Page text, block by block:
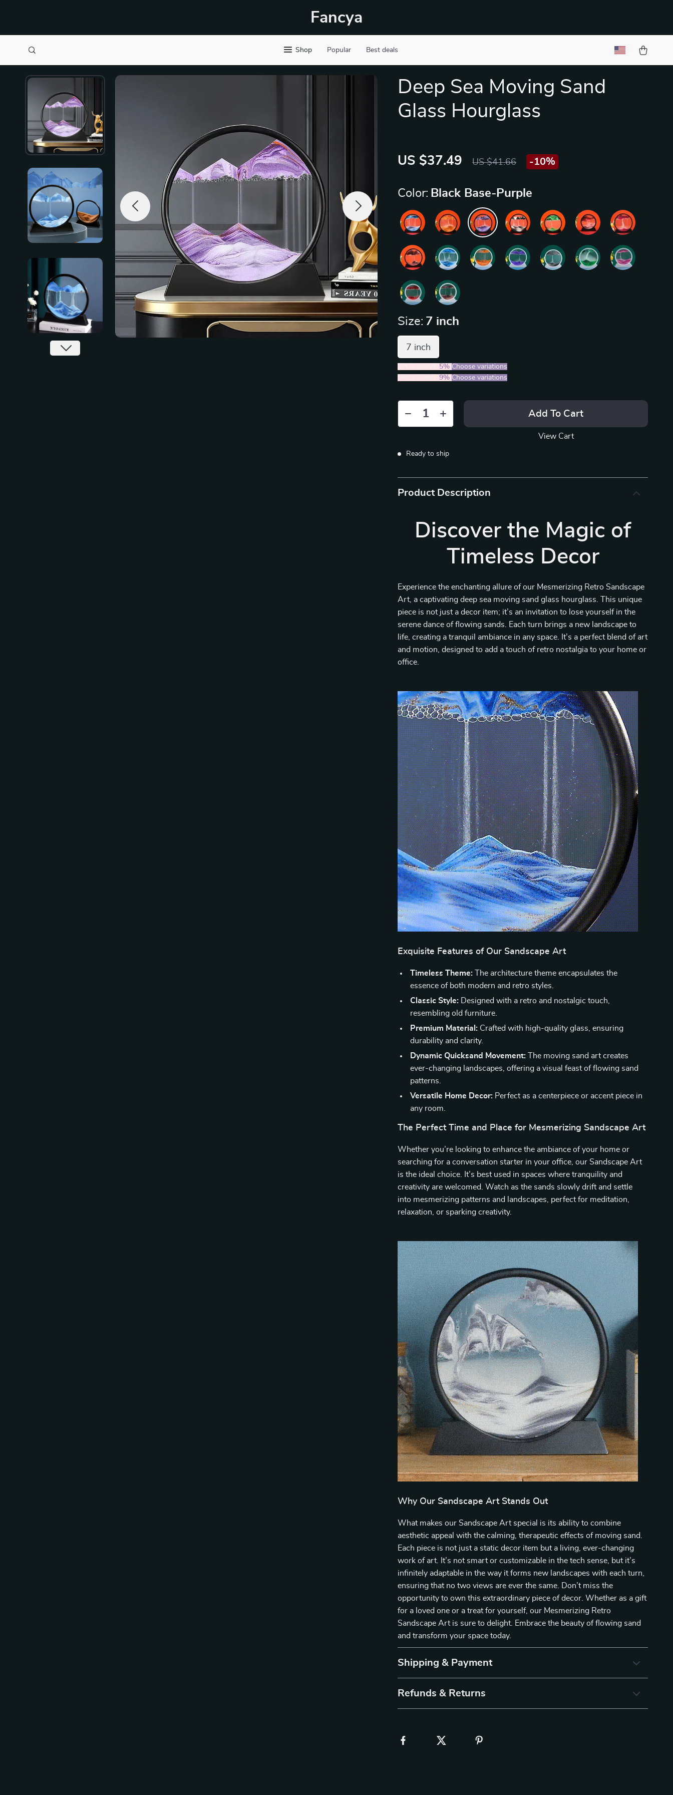
Fancya
Shop Popular Best deals
Deep Sea Moving Sand
Glass Hourglass
US $37.49 US $41.66 -10%
Color: Black Base-Purple
Size: 7 inch
7 inch
5% Choose variations
5PCS (SAVE9% Choose variations
Add To Cart
View Cart
Ready to ship
Product Description
Discover the Magic of
Timeless Decor
Experience the enchanting allure of our Mesmerizing Retro Sandscape
Art, a captivating deep sea moving sand glass hourglass. This unique
piece is not just a decor item; it’s an invitation to lose yourself in the
serene dance of flowing sands. Each turn brings a new landscape to
life, creating a tranquil ambiance in any space. It’s a perfect blend of art
and motion, designed to add a touch of retro nostalgia to your home or
office.
Exquisite Features of Our Sandscape Art
Timeless Theme: The architecture theme encapsulates the
essence of both modern and retro styles.
Classic Style: Designed with a retro and nostalgic touch,
resembling old furniture.
Premium Material: Crafted with high-quality glass, ensuring
durability and clarity.
Dynamic Quicksand Movement: The moving sand art creates
ever-changing landscapes, offering a visual feast of flowing sand
patterns.
Versatile Home Decor: Perfect as a centerpiece or accent piece in
any room.
The Perfect Time and Place for Mesmerizing Sandscape Art
Whether you’re looking to enhance the ambiance of your home or
searching for a conversation starter in your office, our Sandscape Art
is the ideal choice. It’s best used in spaces where tranquility and
creativity are welcomed. Watch as the sands slowly drift and settle
into mesmerizing patterns and landscapes, perfect for meditation,
relaxation, or sparking creativity.
Why Our Sandscape Art Stands Out
What makes our Sandscape Art special is its ability to combine
aesthetic appeal with the calming, therapeutic effects of moving sand.
Each piece is not just a static decor item but a living, ever-changing
work of art. It’s not smart or customizable in the tech sense, but it’s
infinitely adaptable in the way it forms new landscapes with each turn,
ensuring that no two views are ever the same. Don’t miss the
opportunity to own this extraordinary piece of decor. Whether as a gift
for a loved one or a treat for yourself, our Mesmerizing Retro
Sandscape Art is sure to delight. Embrace the beauty of flowing sand
and transform your space today.
Shipping & Payment
Refunds & Returns